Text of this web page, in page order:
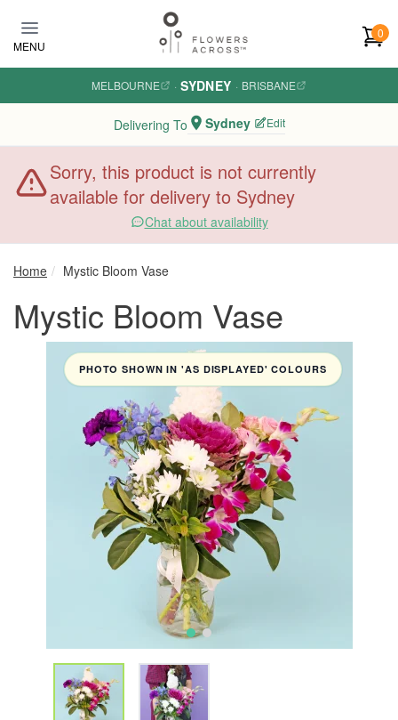
MENU
0
MELBOURNE · SYDNEY · BRISBANE
Delivering To Sydney Edit
Sorry, this product is not currently
available for delivery to Sydney
Chat about availability
Home Mystic Bloom Vase
Mystic Bloom Vase
PHOTO SHOWN IN 'AS DISPLAYED' COLOURS